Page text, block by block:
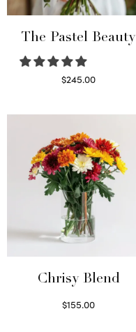
The Pastel Beauty
$245.00
Chrisy Blend
$155.00